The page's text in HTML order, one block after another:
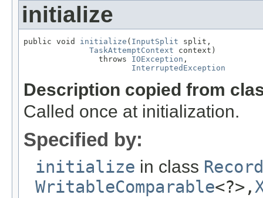
initialize
public void initialize ( InputSplit split,
TaskAttemptContext context)
                throws
IOException ,
InterruptedException
Description copied from
Called once at initialization.
Specified by:
initialize in class
WritableComparable<?>,